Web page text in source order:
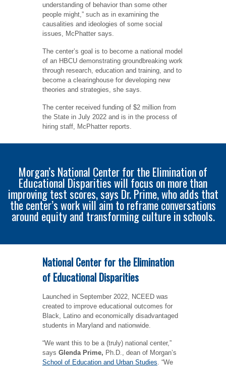
understanding of behavior than some other
people might,” such as in examining the
causalities and ideologies of some social
issues, McPhatter says.
The center’s goal is to become a national model
of an HBCU demonstrating groundbreaking work
through research, education and training, and to
become a clearinghouse for developing new
theories and strategies, she says.
The center received funding of $2 million from
the State in July 2022 and is in the process of
hiring staff, McPhatter reports.
Morgan’s National Center for the Elimination of
Educational Disparities will focus on more than
improving test scores, says Dr. Prime, who adds that
the center’s work will aim to reframe conversations
around equity and transforming culture in schools.
National Center for the Elimination
of Educational Disparities
Launched in September 2022, NCEED was
created to improve educational outcomes for
Black, Latino and economically disadvantaged
students in Maryland and nationwide.
“We want this to be a (truly) national center,”
says Glenda Prime, Ph.D., dean of Morgan’s
School of Education and Urban Studies . “We